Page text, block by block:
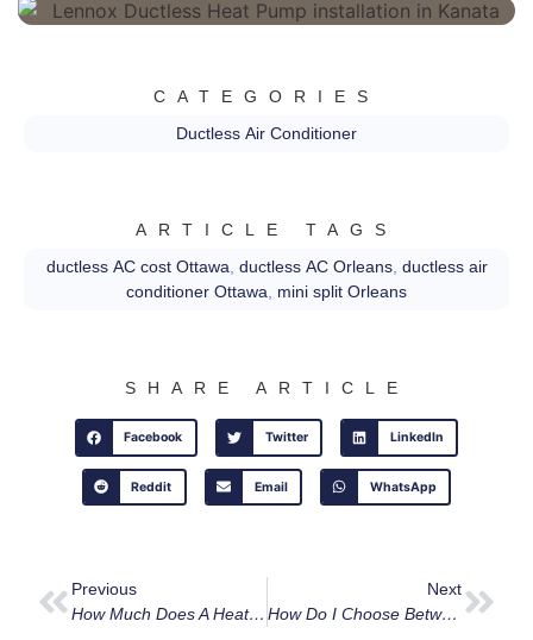
CATEGORIES
Ductless Air Conditioner
ARTICLE TAGS
ductless AC cost Ottawa ductless AC Orleans, ductless air
conditioner Ottawa
mini split Orleans
SHARE ARTICLE
Facebook Twitter LinkedIn
Reddit Email WhatsApp
Previous
How Much Does A Heat Pump Installation Cost In Ottawa In 2025?
Next
How Do I Choose Between A Ductless Mini Split And A Central AC In Orleans?